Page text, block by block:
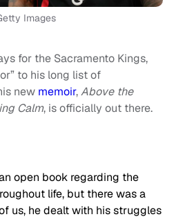
Images
for the Sacramento Kings,
to his long list of
new memoir,Above the
Calm, is officially out there.
open book regarding the
life, but there was a
us, he dealt with his struggles